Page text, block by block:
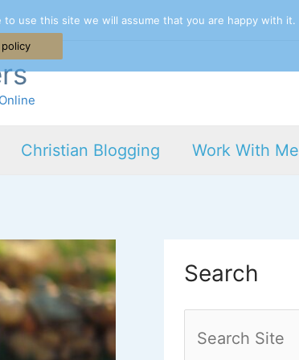
Christian Blogging Work With Me
Search
use this site we will assume that you are happy with it.